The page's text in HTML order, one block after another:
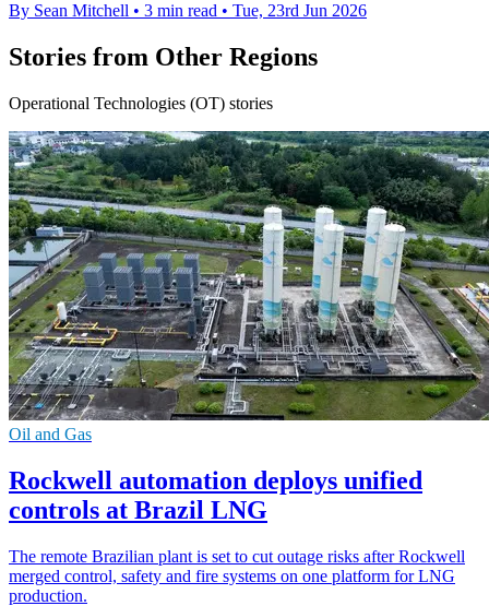
By Sean Mitchell • 3 min read • Tue, 23rd Jun 2026
Stories from Other Regions
Operational Technologies (OT) stories
Oil and Gas
Rockwell automation deploys unified
controls at Brazil LNG
The remote Brazilian plant is set to cut outage risks after Rockwell
merged control, safety and fire systems on one platform for LNG
production.